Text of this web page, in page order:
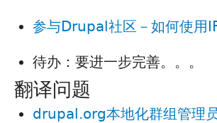
参与Drupal社区－如何使用
待办：要进一步完善。。。
翻译问题
drupal.org本地化群组管理